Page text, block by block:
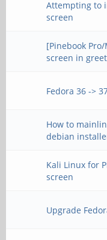
Attempting to
screen
[Pinebook
screen in
Fedora 36 ->
How to
debian
Kali Linux for
screen
Upgrade